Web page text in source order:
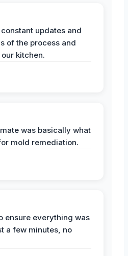
updates and
of the process and
kitchen.
was basically what
mold remediation.
ensure everything was
a few minutes, no